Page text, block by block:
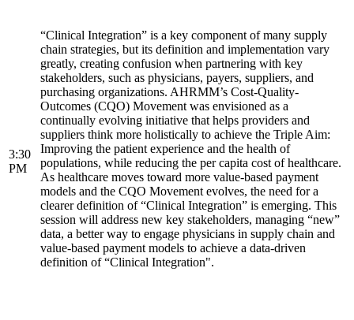
3:30
PM
“Clinical Integration” is a key component of many supply
chain strategies, but its definition and implementation vary
greatly, creating confusion when partnering with key
stakeholders, such as physicians, payers, suppliers, and
purchasing organizations. AHRMM’s Cost-Quality-
Outcomes (CQO) Movement was envisioned as a
continually evolving initiative that helps providers and
suppliers think more holistically to achieve the Triple Aim:
Improving the patient experience and the health of
populations, while reducing the per capita cost of healthcare.
As healthcare moves toward more value-based payment
models and the CQO Movement evolves, the need for a
clearer definition of “Clinical Integration” is emerging. This
session will address new key stakeholders, managing “new”
data, a better way to engage physicians in supply chain and
value-based payment models to achieve a data-driven
definition of “Clinical Integration".